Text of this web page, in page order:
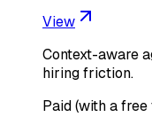
View
Context-aware
hiring friction.
Paid (with a